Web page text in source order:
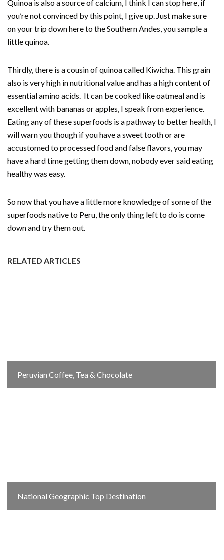
Quinoa is also a source of calcium, I think I can stop here, if
you’re not convinced by this point, I give up. Just make sure
on your trip down here to the Southern Andes, you sample a
little quinoa.
Thirdly, there is a cousin of quinoa called Kiwicha. This grain
also is very high in nutritional value and has a high content of
essential amino acids. It can be cooked like oatmeal and is
excellent with bananas or apples, I speak from experience.
Eating any of these superfoods is a pathway to better health, I
will warn you though if you have a sweet tooth or are
accustomed to processed food and false flavors, you may
have a hard time getting them down, nobody ever said eating
healthy was easy.
So now that you have a little more knowledge of some of the
superfoods native to Peru, the only thing left to do is come
down and try them out.
RELATED ARTICLES
Peruvian Coffee, Tea & Chocolate
National Geographic Top Destination